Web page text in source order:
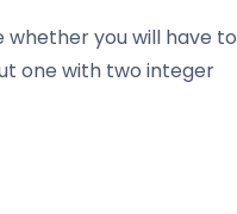
whether you will have to
one with two integer